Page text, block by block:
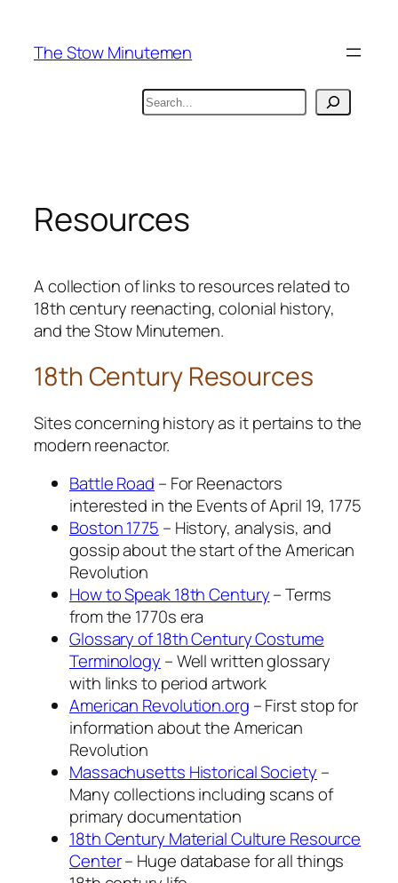
content
The Stow Minutemen
Search
Resources
A collection of links to resources related to
18th century reenacting, colonial history,
and the Stow Minutemen.
18th Century Resources
Sites concerning history as it pertains to the
modern reenactor.
Battle Road – For Reenactors
interested in the Events of April 19, 1775
Boston 1775 – History, analysis, and
gossip about the start of the American
Revolution
How to Speak 18th Century– Terms
from the 1770s era
Glossary of 18th Century Costume
Terminology – Well written glossary
with links to period artwork
American Revolution.org – First stop for
information about the American
Revolution
Massachusetts Historical Society –
Many collections including scans of
primary documentation
18th Century Material Culture Resource
Center– Huge database for all things